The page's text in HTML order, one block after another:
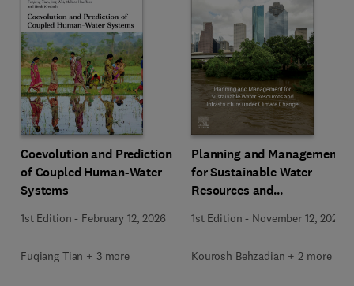
Coevolution and Prediction
of Coupled Human-Water
Systems
1st Edition - February 12, 2026
Fuqiang Tian + 3 more
Planning and Management
for Sustainable Water
Resources and
Climate Change
1st Edition - November 12, 2025
Kourosh Behzadian + 2 more